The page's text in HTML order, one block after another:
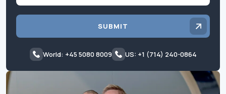
SUBMIT
World: +45 5080 8009 US: +1 (714) 240-0864